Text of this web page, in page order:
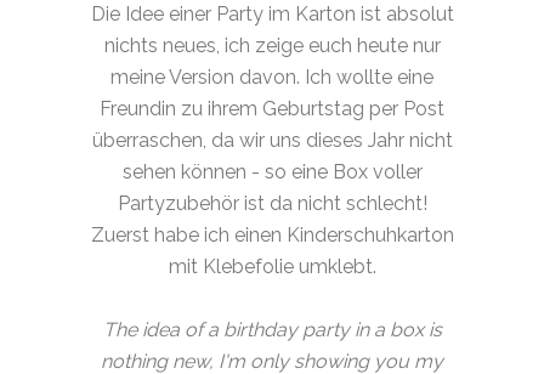
Die Idee einer Party im Karton ist absolut
nichts neues, ich zeige euch heute nur
meine Version davon. Ich wollte eine
Freundin zu ihrem Geburtstag per Post
überraschen, da wir uns dieses Jahr nicht
sehen können - so eine Box voller
Partyzubehör ist da nicht schlecht!
Zuerst habe ich einen Kinderschuhkarton
mit Klebefolie umklebt.
The idea of a birthday party in a box is
nothing new, I'm only showing you my